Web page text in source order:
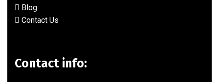
Blog
Contact Us
Contact info: